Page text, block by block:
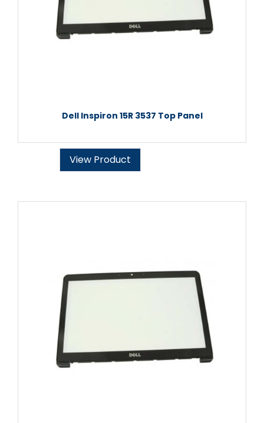
Dell Inspiron 15R 3537 Top Panel
View Product